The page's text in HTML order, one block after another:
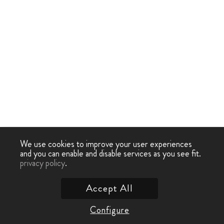
We use cookies to improve your user experiences
and you can enable and disable services as you see fit.
privacy policy.
Configure
Accept All